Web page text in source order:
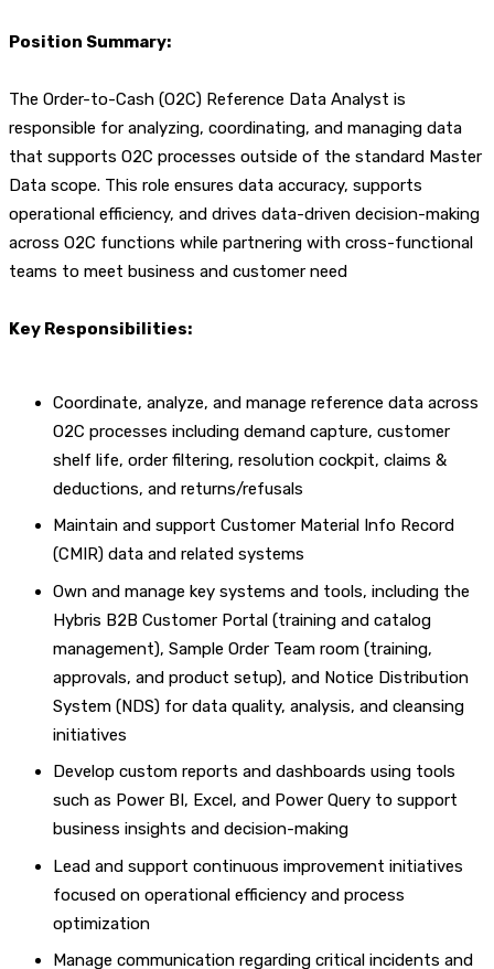
Position Summary:
The Order-to-Cash (O2C) Reference Data Analyst is
responsible for analyzing, coordinating, and managing data
that supports O2C processes outside of the standard Master
Data scope. This role ensures data accuracy, supports
operational efficiency, and drives data-driven decision-making
across O2C functions while partnering with cross-functional
teams to meet business and customer need
Key Responsibilities:
Coordinate, analyze, and manage reference data across
O2C processes including demand capture, customer
shelf life, order filtering, resolution cockpit, claims &
deductions, and returns/refusals
Maintain and support Customer Material Info Record
(CMIR) data and related systems
Own and manage key systems and tools, including the
Hybris B2B Customer Portal (training and catalog
management), Sample Order Team room (training,
approvals, and product setup), and Notice Distribution
System (NDS) for data quality, analysis, and cleansing
initiatives
Develop custom reports and dashboards using tools
such as Power BI, Excel, and Power Query to support
business insights and decision-making
Lead and support continuous improvement initiatives
focused on operational efficiency and process
optimization
Manage communication regarding critical incidents and